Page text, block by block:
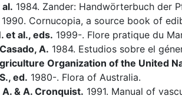
al. 1984. Zander: Handwörterbuch der
1990. Cornucopia, a source book of
et al., eds. 1999-. Flore pratique du
A. 1984. Estudios sobre el
Organization of the United
ed. 1980-. Flora of Australia.
A. & A. Cronquist. 1991. Manual of